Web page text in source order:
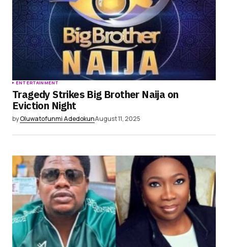
ENTERTAINMENT
Tragedy Strikes Big Brother Naija on
Eviction Night
byOluwatofunmi AdedokunAugust 11, 2025